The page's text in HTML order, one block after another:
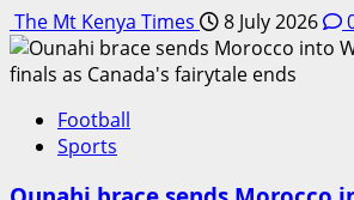
The Mt Kenya Times 8 July 2026
Football
Sports